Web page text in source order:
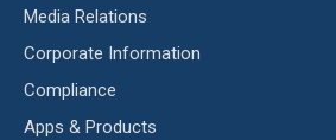
Media Relations
Corporate Information
Compliance
Apps & Products